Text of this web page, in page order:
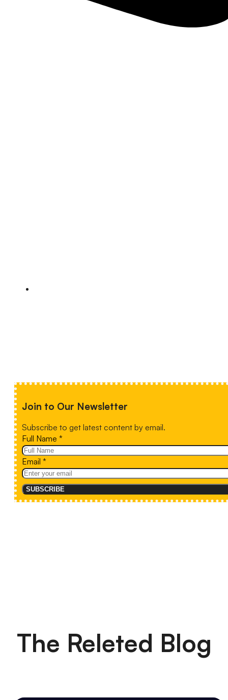
Join to Our Newsletter
Subscribe to get latest content by email.
Full Name *
Email *
SUBSCRIBE
The Releted Blog